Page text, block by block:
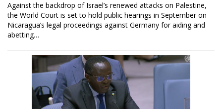
Against the backdrop of Israel’s renewed attacks on Palestine,
the World Court is set to hold public hearings in September on
Nicaragua’s legal proceedings against Germany for aiding and
abetting…